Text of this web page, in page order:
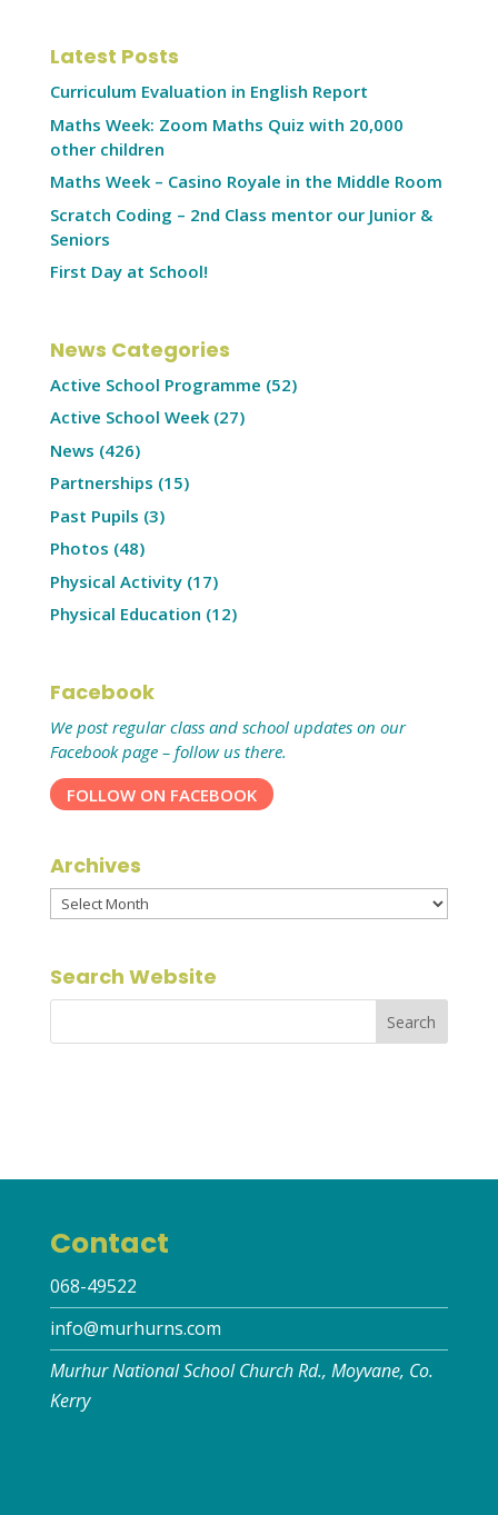
Latest Posts
Curriculum Evaluation in English Report
Maths Week: Zoom Maths Quiz with 20,000
other children
Maths Week – Casino Royale in the Middle Room
Scratch Coding – 2nd Class mentor our Junior &
Seniors
First Day at School!
News Categories
Active School Programme (52)
Active School Week(27)
News (426)
Partnerships (15)
Past Pupils (3)
Photos (48)
Physical Activity(17)
Physical Education (12)
Facebook
We post regular class and school updates on our
Facebook page – follow us there.
FOLLOW ON FACEBOOK
Archives
Archives
Search Website
Contact
068-49522
info@murhurns.com
Murhur National School Church Rd., Moyvane, Co.
Kerry